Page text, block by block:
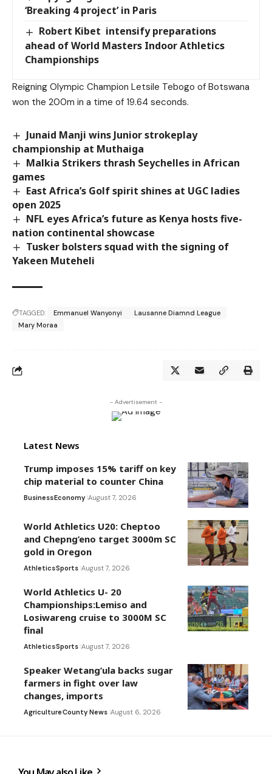
‘Breaking 4 project’ in Paris
Robert Kibet intensify preparations
ahead of World Masters Indoor Athletics
Championships
Reigning Olympic Champion Letsile Tebogo of Botswana
won the 200m in a time of 19.64 seconds.
Junaid Manji wins Junior strokeplay
championship at Muthaiga
Malkia Strikers thrash Seychelles in African
games
East Africa’s Golf spirit shines at UGC ladies
open 2025
NFL eyes Africa’s future as Kenya hosts five-
nation continental showcase
Tusker bolsters squad with the signing of
Yakeen Muteheli
TAGGED: Emmanuel Wanyonyi
Lausanne Diamnd League
Mary Moraa
- Advertisement -
Latest News
Trump imposes 15% tariff on key
chip material to counter China
BusinessEconomy August 7, 2026
World Athletics U20: Cheptoo
and Chepng’eno target 3000m SC
gold in Oregon
AthleticsSports August 7, 2026
World Athletics U- 20
Championships:Lemiso and
Losiwareng cruise to 3000M SC
final
AthleticsSports August 7, 2026
Speaker Wetang’ula backs sugar
farmers in fight over law
changes, imports
AgricultureCounty News August 6, 2026